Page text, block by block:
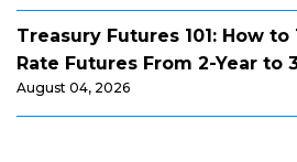
Treasury Futures 101: How
Rate Futures From 2-Year to
August 04, 2026